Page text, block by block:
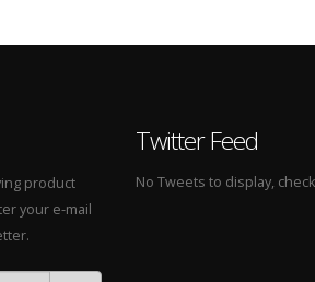
product
your e-mail
Twitter Feed
No Tweets to display,